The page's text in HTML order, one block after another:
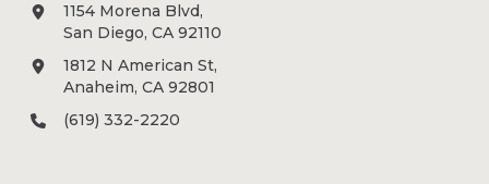
1154 Morena Blvd,
San Diego, CA 92110
1812 N American St,
Anaheim, CA 92801
(619) 332-2220